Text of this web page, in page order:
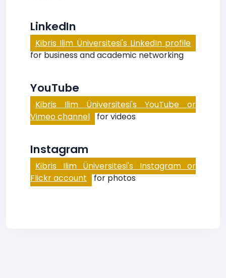
LinkedIn
Kibris Ilim Üniversitesi's LinkedIn profile
for business and academic networking
YouTube
Kibris Ilim Üniversitesi's YouTube or
Vimeo channel for videos
Instagram
Kibris Ilim Üniversitesi's Instagram or
Flickr account for photos